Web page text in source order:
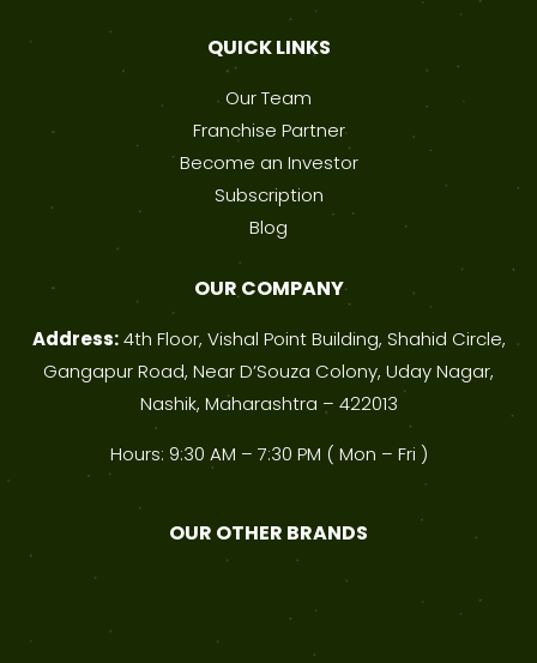
QUICK LINKS
Our Team
Franchise Partner
Become an Investor
Subscription
Blog
OUR COMPANY
Address:4th Floor, Vishal Point Building, Shahid Circle,
Gangapur Road, Near D’Souza Colony, Uday Nagar,
Nashik, Maharashtra – 422013
Hours: 9:30 AM – 7:30 PM ( Mon – Fri )
OUR OTHER BRANDS